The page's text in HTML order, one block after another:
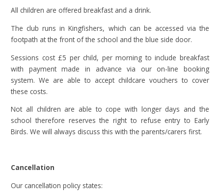
All children are offered breakfast and a drink.
The club runs in Kingfishers, which can be accessed via the
footpath at the front of the school and the blue side door.
Sessions cost £5 per child, per morning to include breakfast
with payment made in advance via our on-line booking
system. We are able to accept childcare vouchers to cover
these costs.
Not all children are able to cope with longer days and the
school therefore reserves the right to refuse entry to Early
Birds. We will always discuss this with the parents/carers first.
Cancellation
Our cancellation policy states: